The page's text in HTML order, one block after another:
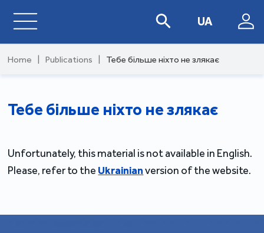
UA
Home Publications Тебе більше ніхто не злякає
Тебе більше ніхто не злякає
Unfortunately, this material is not available in English.
Please, refer to the Ukrainianversion of the website.